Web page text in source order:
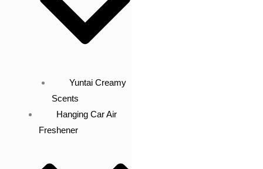
Yuntai Creamy
Scents
Hanging Car Air
Freshener